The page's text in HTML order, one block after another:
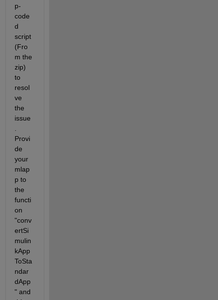
p-
code
d
script
(Fro
m the
zip)
to
resol
ve
the
issue
Provi
de
your
mlap
p to
the
functi
on
"conv
ertSi
mulin
kApp
ToSta
ndar
dApp
" and